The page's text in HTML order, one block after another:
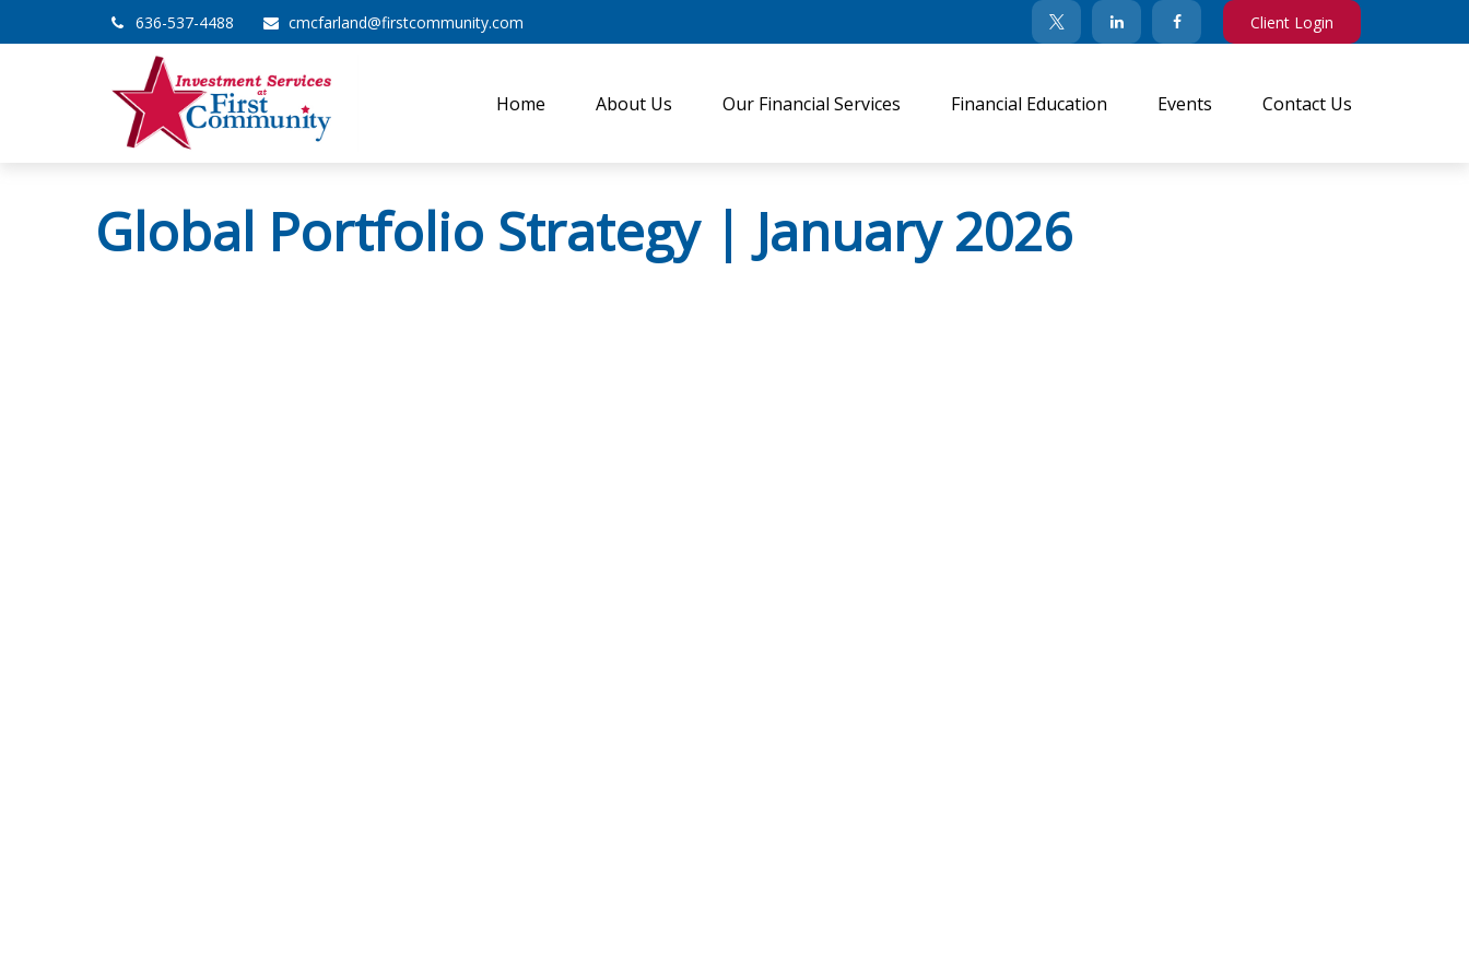
636-537-4488 cmcfarland@firstcommunity.com Client Login
Home About Us Our Financial Services Financial Education Events Contact Us
Global Portfolio Strategy | January 2026